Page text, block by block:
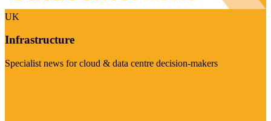
UK
Infrastructure
Specialist news for cloud & data centre decision-makers